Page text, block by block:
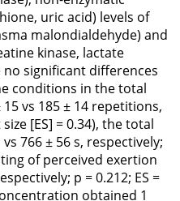
uric acid) levels of
malondialdehyde) and
kinase, lactate
significant differences
conditions in the total
vs 185 ± 14 repetitions,
[ES] = 0.34), the total
766 ± 56 s, respectively;
of perceived exertion
p = 0.212; ES =
obtained 1